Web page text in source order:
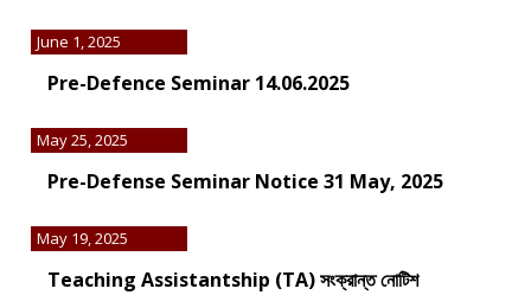
Pre-Defence Seminar 14.06.2025
June 1, 2025
Pre-Defense Seminar Notice 31 May, 2025
May 25, 2025
Teaching Assistantship (TA) সংক্রান্ত নোটিশ
May 19, 2025